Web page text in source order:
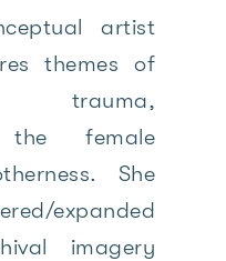
artist
themes of
the female
She
expanded
imagery